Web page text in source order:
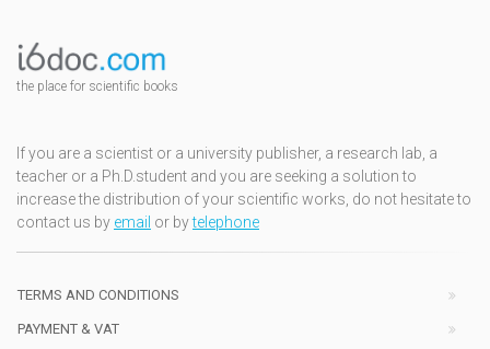
the place for scientific books
If you are a scientist or a university publisher, a research lab, a
teacher or a Ph.D.student and you are seeking a solution to
increase the distribution of your scientific works, do not hesitate to
contact us by email or bytelephone
TERMS AND CONDITIONS
PAYMENT & VAT